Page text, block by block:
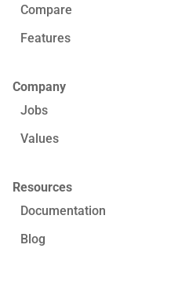
Compare
Features
Company
Jobs
Values
Resources
Documentation
Blog